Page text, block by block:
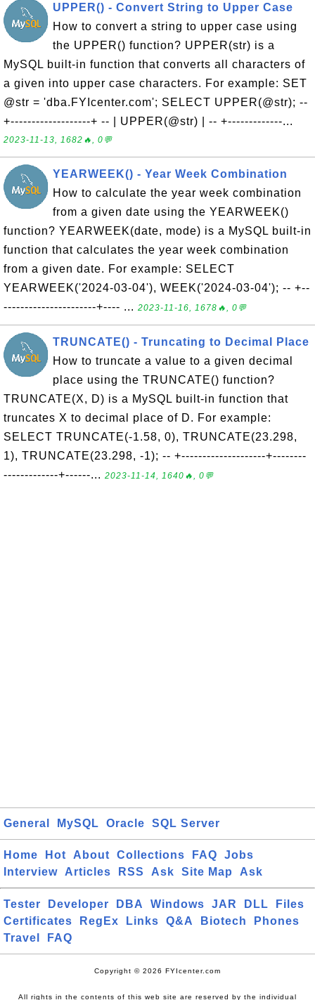
UPPER() - Convert String to Upper Case
How to convert a string to upper case using
the UPPER() function? UPPER(str) is a
MySQL built-in function that converts all characters of
a given into upper case characters. For example: SET
@str = 'dba.FYIcenter.com'; SELECT UPPER(@str); --
+-------------------+ -- | UPPER(@str) | -- +-------------...
2023-11-13, 1682🔥, 0💬
YEARWEEK() - Year Week Combination
How to calculate the year week combination
from a given date using the YEARWEEK()
function? YEARWEEK(date, mode) is a MySQL built-in
function that calculates the year week combination
from a given date. For example: SELECT
YEARWEEK('2024-03-04'), WEEK('2024-03-04'); -- +--
----------------------+---- ... 2023-11-16, 1678🔥, 0💬
TRUNCATE() - Truncating to Decimal Place
How to truncate a value to a given decimal
place using the TRUNCATE() function?
TRUNCATE(X, D) is a MySQL built-in function that
truncates X to decimal place of D. For example:
SELECT TRUNCATE(-1.58, 0), TRUNCATE(23.298,
1), TRUNCATE(23.298, -1); -- +--------------------+--------
-------------+------... 2023-11-14, 1640🔥, 0💬
General MySQL Oracle SQL Server
Home Hot About Collections FAQ
Jobs
Interview
Articles RSS Ask Site Map Ask
Tester Developer DBA Windows JAR DLL
Files
Certificates
RegEx Links Q&A Biotech
Phones
Travel
FAQ
Copyright © 2026 FYIcenter.com
All rights in the contents of this web site are reserved by the individual